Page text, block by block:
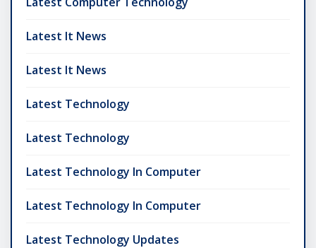
Latest It News
Latest It News
Latest Technology
Latest Technology
Latest Technology In Computer
Latest Technology In Computer
Latest Technology Updates